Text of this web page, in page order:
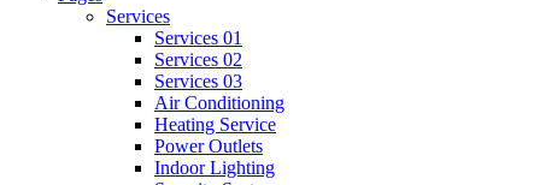
Services
Services 01
Services 02
Services 03
Air Conditioning
Heating Service
Power Outlets
Indoor Lighting